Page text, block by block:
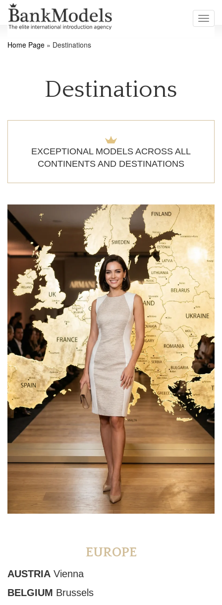
Home Page » Destinations
Destinations
EXCEPTIONAL MODELS ACROSS ALL
CONTINENTS AND DESTINATIONS
EUROPE
AUSTRIA Vienna
BELGIUM Brussels